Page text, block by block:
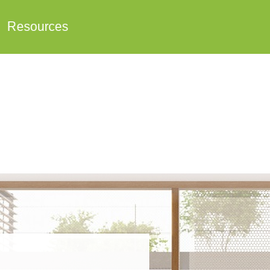
Resources